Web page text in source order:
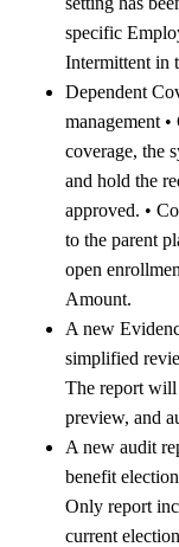
specific
Intermittent in
Dependent
management
coverage, the
and hold the
approved. •
to the parent
open
Amount.
A new
simplified
The report will
preview, and
A new audit
benefit
Only report
current